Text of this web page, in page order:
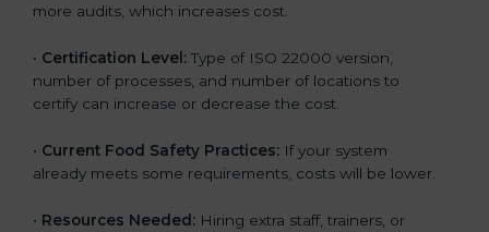
more audits, which increases cost.
• Certification Level: Type of ISO 22000 version,
number of processes, and number of locations to
certify can increase or decrease the cost.
• Current Food Safety Practices: If your system
already meets some requirements, costs will be lower.
• Resources Needed: Hiring extra staff, trainers, or